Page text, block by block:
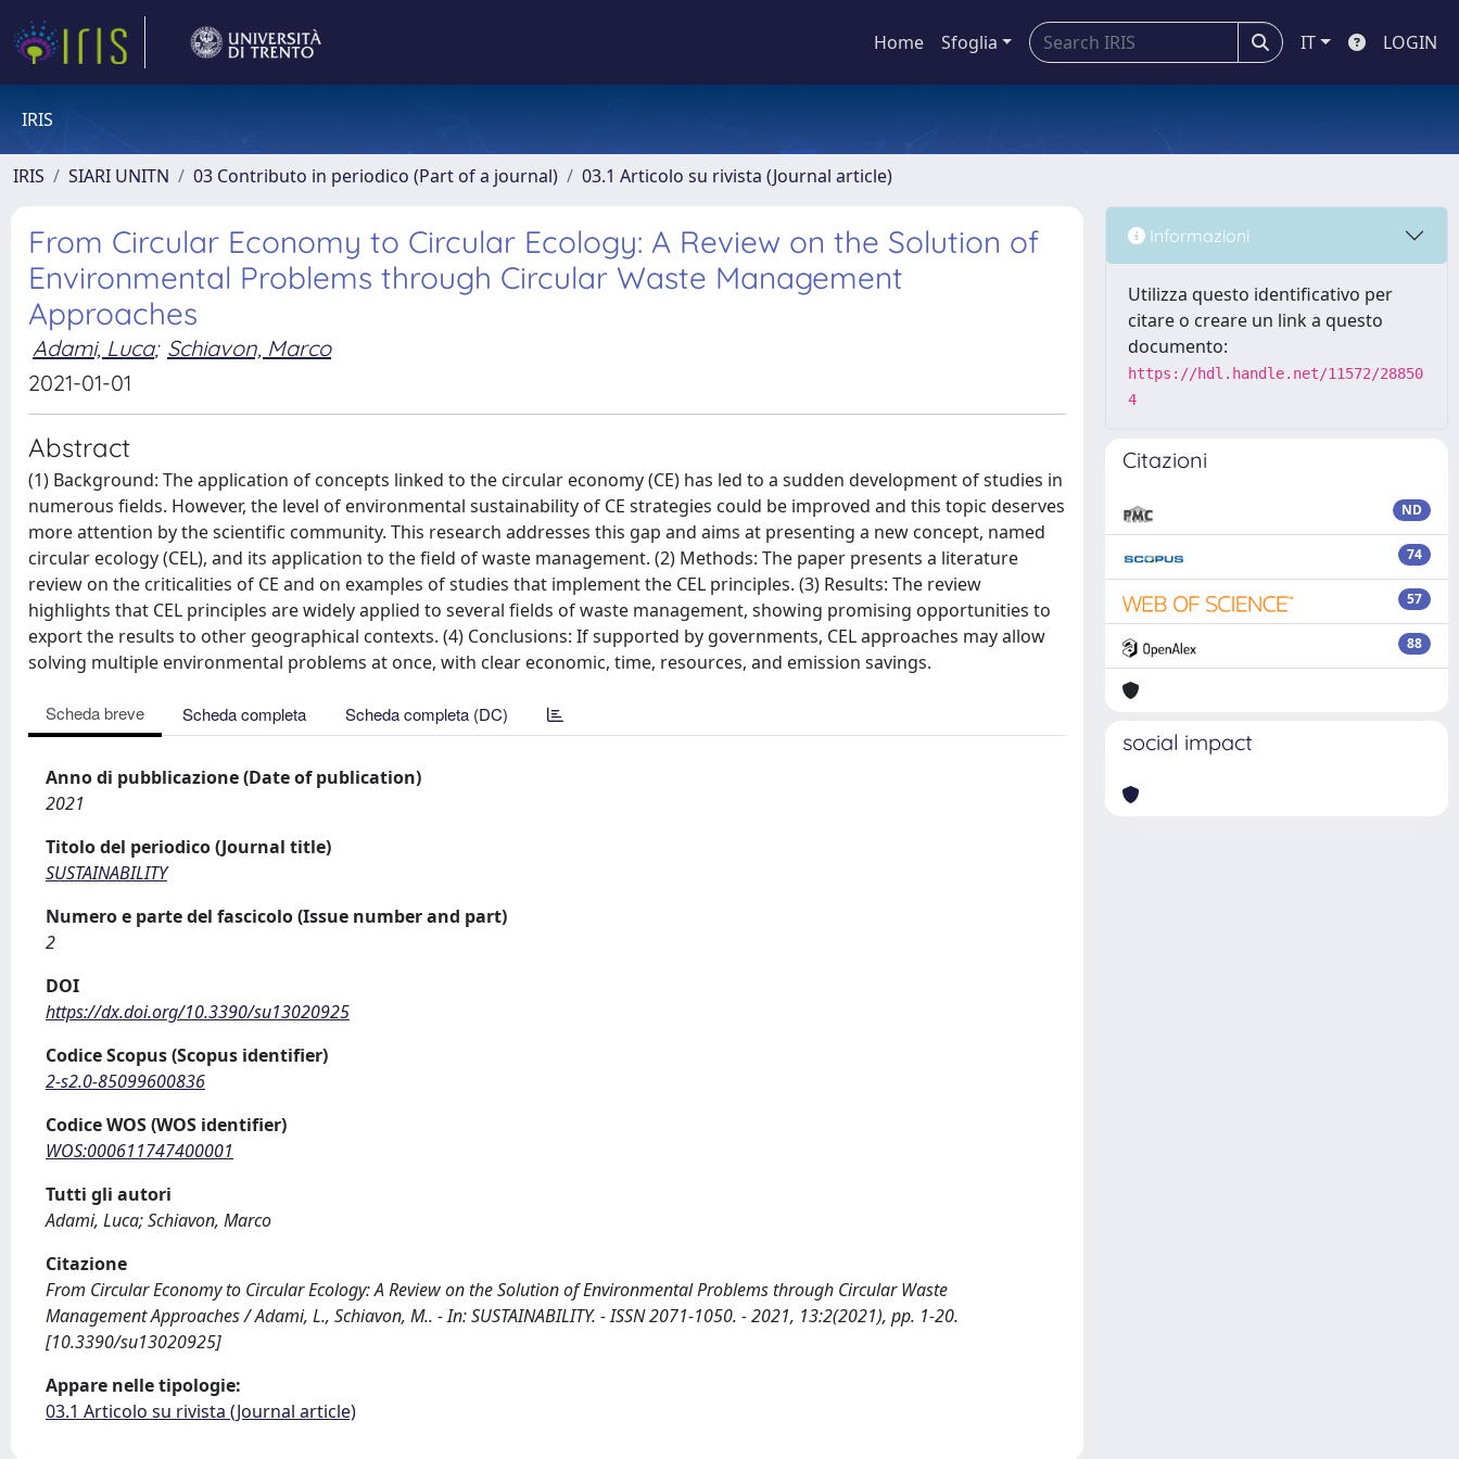
Home Sfoglia IT LOGIN
IRIS
IRIS SIARI UNITN 03 Contributo in periodico (Part of a journal) 03.1 Articolo su rivista (Journal article)
From Circular Economy to Circular Ecology: A Review on the Solution of
Environmental Problems through Circular Waste Management
Approaches
Adami, Luca; Schiavon, Marco
2021-01-01
Abstract
(1) Background: The application of concepts linked to the circular economy (CE) has led to a sudden development of studies in
numerous fields. However, the level of environmental sustainability of CE strategies could be improved and this topic deserves
more attention by the scientific community. This research addresses this gap and aims at presenting a new concept, named
circular ecology (CEL), and its application to the field of waste management. (2) Methods: The paper presents a literature
review on the criticalities of CE and on examples of studies that implement the CEL principles. (3) Results: The review
highlights that CEL principles are widely applied to several fields of waste management, showing promising opportunities to
export the results to other geographical contexts. (4) Conclusions: If supported by governments, CEL approaches may allow
solving multiple environmental problems at once, with clear economic, time, resources, and emission savings.
Scheda breve Scheda completa Scheda completa (DC)
Anno di pubblicazione (Date of publication)
2021
Titolo del periodico (Journal title)
SUSTAINABILITY
Numero e parte del fascicolo (Issue number and part)
2
DOI
https://dx.doi.org/10.3390/su13020925
Codice Scopus (Scopus identifier)
2-s2.0-85099600836
Codice WOS (WOS identifier)
WOS:000611747400001
Tutti gli autori
Adami, Luca; Schiavon, Marco
Citazione
From Circular Economy to Circular Ecology: A Review on the Solution of Environmental Problems through Circular Waste
Management Approaches / Adami, L., Schiavon, M.. - In: SUSTAINABILITY. - ISSN 2071-1050. - 2021, 13:2(2021), pp. 1-20.
[10.3390/su13020925]
Appare nelle tipologie:
03.1 Articolo su rivista (Journal article)
Informazioni
Utilizza questo identificativo per
citare o creare un link a questo
documento:
https://hdl.handle.net/11572/28850
4
Citazioni
ND
74
57
88
social impact